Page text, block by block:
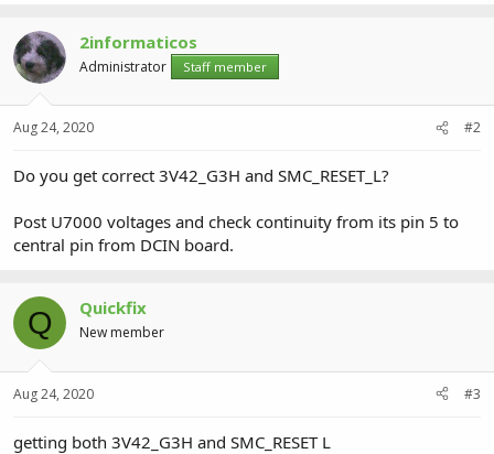
2informaticos
Administrator Staff member
Aug 24, 2020 #2
Do you get correct 3V42_G3H and SMC_RESET_L?
Post U7000 voltages and check continuity from its pin 5 to
central pin from DCIN board.
Q Quickfix
New member
Aug 24, 2020 #3
getting both 3V42_G3H and SMC_RESET L